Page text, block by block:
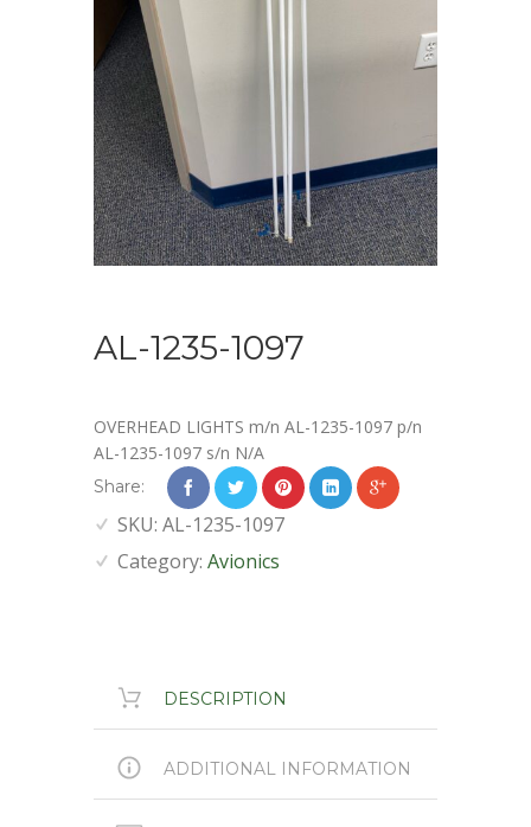
AL-1235-1097
OVERHEAD LIGHTS m/n AL-1235-1097 p/n
AL-1235-1097 s/n N/A
Share:
SKU: AL-1235-1097
Category: Avionics
DESCRIPTION
ADDITIONAL INFORMATION